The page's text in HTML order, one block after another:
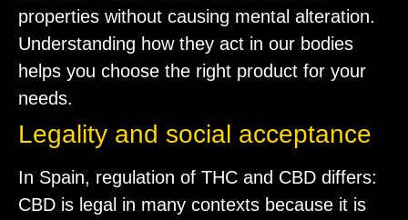
properties without causing mental alteration.
Understanding how they act in our bodies
helps you choose the right product for your
needs.
Legality and social acceptance
In Spain, regulation of THC and CBD differs:
CBD is legal in many contexts because it is